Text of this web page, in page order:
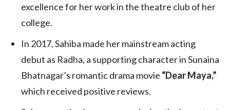
excellence for her work in the theatre club of her
college.
In 2017, Sahiba made her mainstream acting
debut as Radha, a supporting character in Sunaina
Bhatnagar’s romantic drama movie “Dear Maya,”
which received positive reviews.